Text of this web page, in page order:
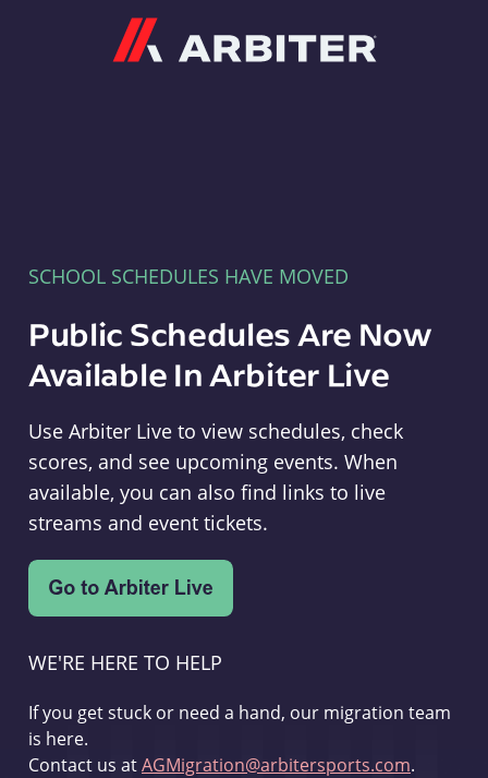
SCHOOL SCHEDULES HAVE MOVED
Public Schedules Are Now
Available In Arbiter Live
Use Arbiter Live to view schedules, check
scores, and see upcoming events. When
available, you can also find links to live
streams and event tickets.
WE'RE HERE TO HELP
If you get stuck or need a hand, our migration team
is here.
Contact us atAGMigration@arbitersports.com.